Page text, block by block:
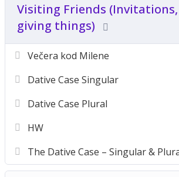
Visiting Friends
giving things)
Večera kod Milene
Dative Case Singular
Dative Case Plural
HW
The Dative Case – Singular &